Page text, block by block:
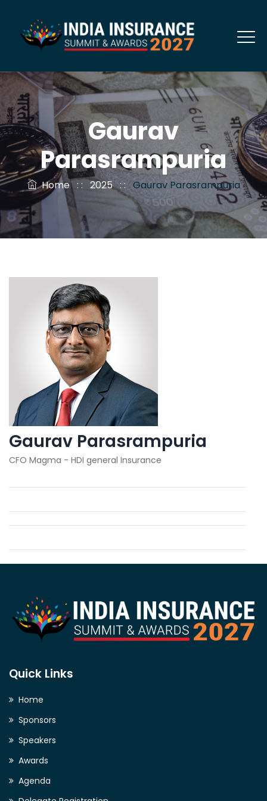
Gaurav
Parasrampuria
Home: : 2025: : Gaurav Parasrampuria
Gaurav Parasrampuria
CFO Magma - HDI general Insurance
Quick Links
Home
Sponsors
Speakers
Awards
Agenda